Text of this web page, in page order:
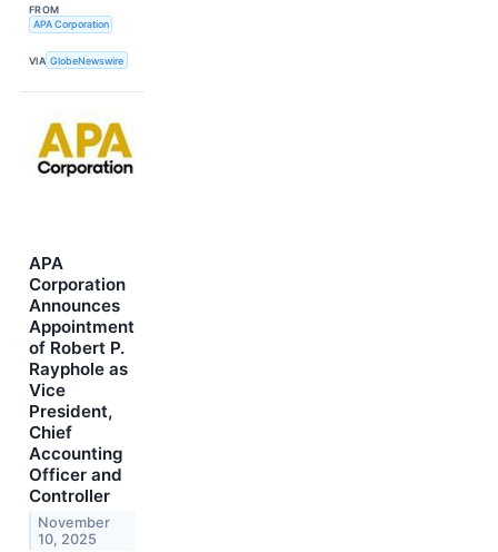
FROM
APA Corporation
VIA GlobeNewswire
APA
Corporation
Announces
Appointment
of Robert P.
Rayphole as
Vice
President,
Chief
Accounting
Officer and
Controller
November
10, 2025